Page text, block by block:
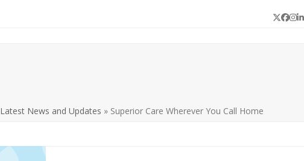
Twitter
Latest News and Updates » Superior Care Wherever You Call Home